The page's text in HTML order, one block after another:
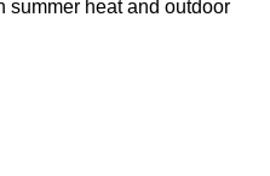
summer heat and outdoor